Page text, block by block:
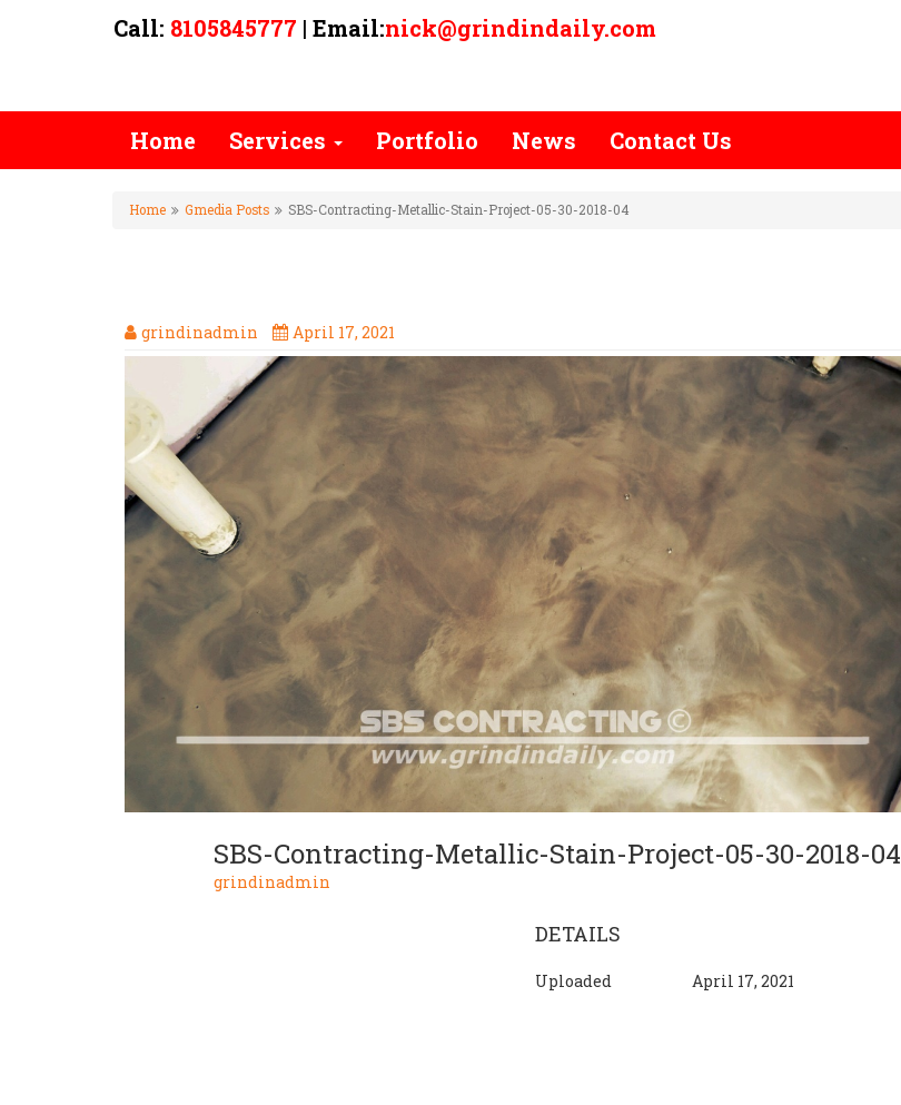
Call: 8105845777 | Email:nick@grindindaily.com
Home Services Portfolio News Contact Us
Home Gmedia Posts SBS-Contracting-Metallic-Stain-Project-05-30-2018-04
grindinadmin April 17, 2021
SBS-Contracting-Metallic-Stain-Project-05-30-2018-04
grindinadmin
DETAILS
Uploaded April 17, 2021